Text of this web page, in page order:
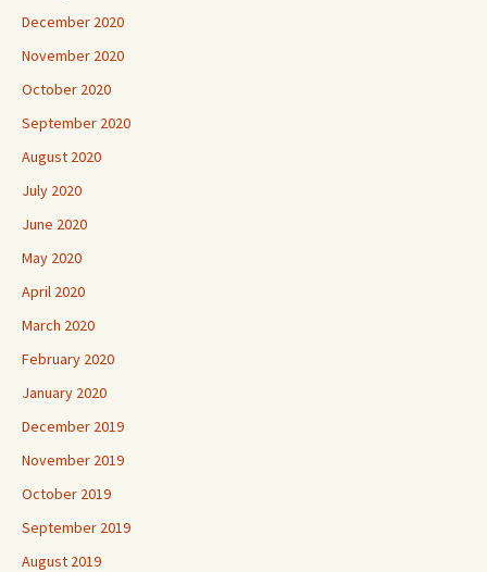
December 2020
November 2020
October 2020
September 2020
August 2020
July 2020
June 2020
May 2020
April 2020
March 2020
February 2020
January 2020
December 2019
November 2019
October 2019
September 2019
August 2019